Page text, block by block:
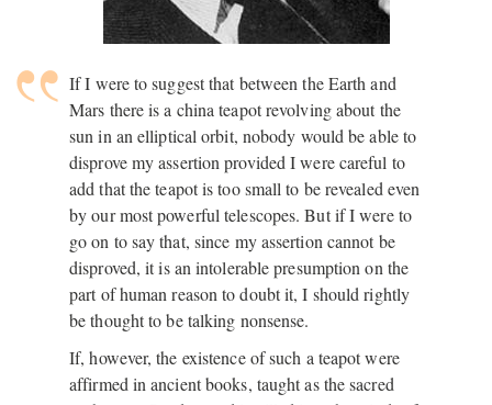
If I were to suggest that between the Earth and
Mars there is a china teapot revolving about the
sun in an elliptical orbit, nobody would be able to
disprove my assertion provided I were careful to
add that the teapot is too small to be revealed even
by our most powerful telescopes. But if I were to
go on to say that, since my assertion cannot be
disproved, it is an intolerable presumption on the
part of human reason to doubt it, I should rightly
be thought to be talking nonsense.
If, however, the existence of such a teapot were
affirmed in ancient books, taught as the sacred